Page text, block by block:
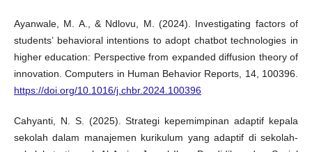
Ayanwale, M. A., & Ndlovu, M. (2024). Investigating factors of
students’ behavioral intentions to adopt chatbot technologies in
higher education: Perspective from expanded diffusion theory of
innovation. Computers in Human Behavior Reports, 14, 100396.
https://doi.org/10.1016/j.chbr.2024.100396
Cahyanti, N. S. (2025). Strategi kepemimpinan adaptif kepala
sekolah dalam manajemen kurikulum yang adaptif di sekolah-